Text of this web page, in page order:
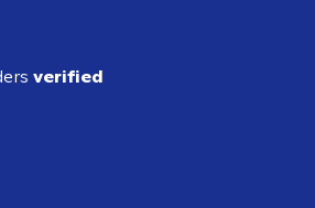
verified